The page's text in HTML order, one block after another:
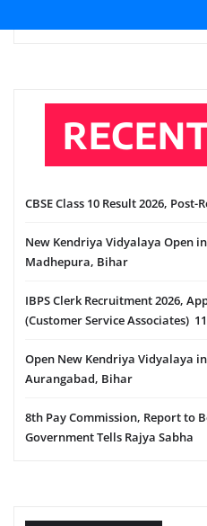
CBSE Class 10 Result 2026,
New Kendriya Vidyalaya Open
Madhepura, Bihar
IBPS Clerk Recruitment 2026,
(Customer Service Associates)
Open New Kendriya Vidyalaya
Aurangabad, Bihar
8th Pay Commission, Report to
Government Tells Rajya Sabha